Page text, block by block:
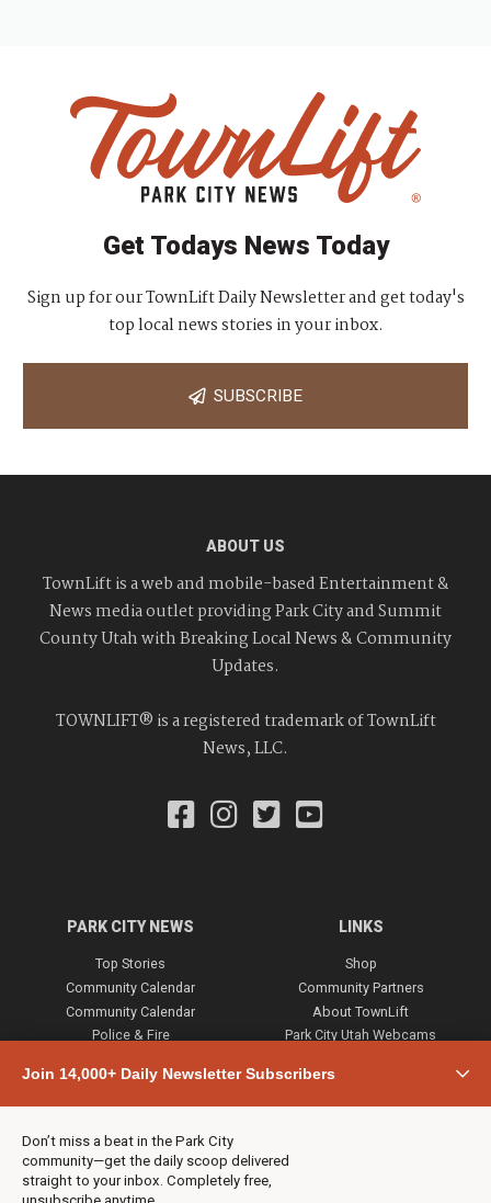
Join 14,000+ Daily Newsletter Subscribers
Don’t miss a beat in the Park City
community—get the daily scoop delivered
straight to your inbox. Completely free,
Get Todays News Today
Sign up for our TownLift Daily Newsletter and get today's
top local news stories in your inbox.
SUBSCRIBE
ABOUT US
TownLift is a web and mobile-based Entertainment &
News media outlet providing Park City and Summit
County Utah with Breaking Local News & Community
Updates.
TOWNLIFT® is a registered trademark of TownLift
News, LLC.
PARK CITY NEWS
Top Stories
Community Calendar
Community Calendar
Police & Fire
Town & County
Weather
Jobs
Events
LINKS
Shop
Community Partners
About TownLift
Park City Utah Webcams